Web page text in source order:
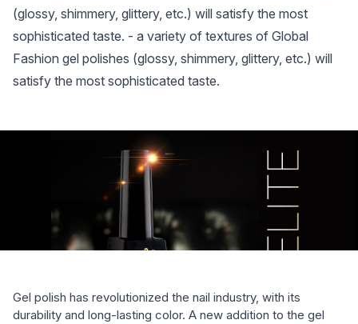
(glossy, shimmery, glittery, etc.) will satisfy the most
sophisticated taste. - a variety of textures of Global
Fashion gel polishes (glossy, shimmery, glittery, etc.) will
satisfy the most sophisticated taste.
Gel polish has revolutionized the nail industry, with its
durability and long-lasting color. A new addition to the gel